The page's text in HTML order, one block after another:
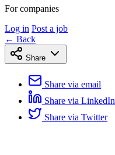
For companies
Log in Post a job
← Back
Share
Share via email
Share via LinkedIn
Share via Twitter